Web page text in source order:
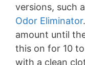
versions, such
Odor Eliminator
amount until
this on for 10
with a clean